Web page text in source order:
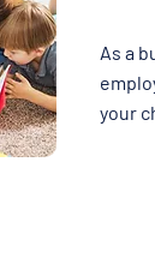
As a
your